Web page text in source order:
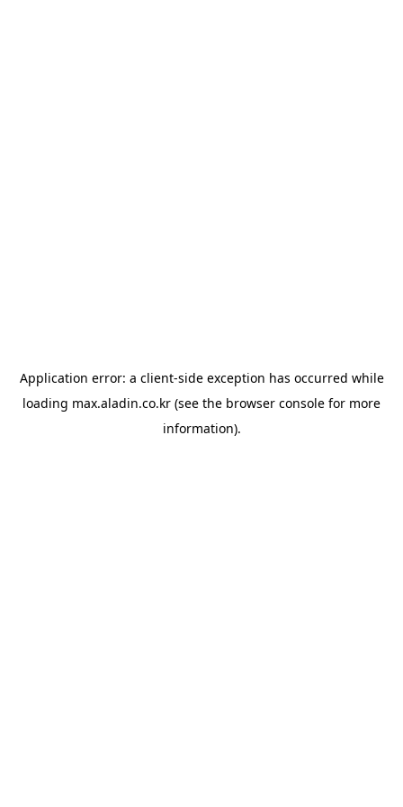
Application error: a client-side exception has occurred while
loading max.aladin.co.kr (see the browser console for more
information).